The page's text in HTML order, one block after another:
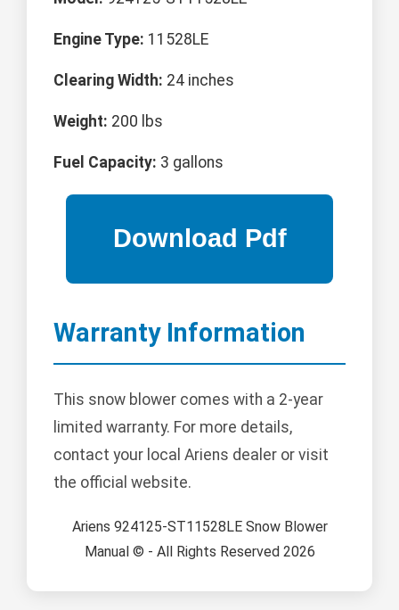
Engine Type: 11528LE
Clearing Width: 24 inches
Weight: 200 lbs
Fuel Capacity: 3 gallons
Warranty Information
This snow blower comes with a 2-year
limited warranty. For more details,
contact your local Ariens dealer or visit
the official website.
Ariens 924125-ST11528LE Snow Blower
Manual © - All Rights Reserved 2026